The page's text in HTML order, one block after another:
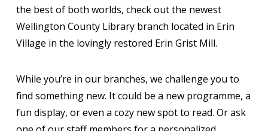
the best of both worlds, check out the newest
Wellington County Library branch located in Erin
Village in the lovingly restored Erin Grist Mill.
While you’re in our branches, we challenge you to
find something new. It could be a new programme, a
fun display, or even a cozy new spot to read. Or ask